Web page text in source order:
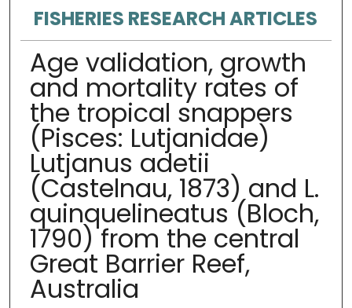
FISHERIES RESEARCH ARTICLES
Age validation, growth
and mortality rates of
the tropical snappers
(Pisces: Lutjanidae)
Lutjanus adetii
(Castelnau, 1873) and L.
quinquelineatus (Bloch,
1790) from the central
Great Barrier Reef,
Australia